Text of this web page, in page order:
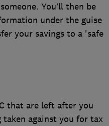
You’ll then be
under the guise
your savings to a 'safe
that are left after you
against you for tax